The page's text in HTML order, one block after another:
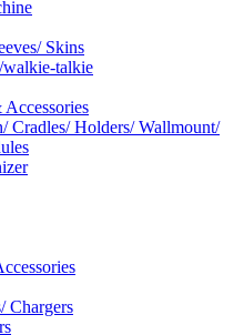
Skins
walkie-talkie
Cradles/ Holders/ Wallmount/
Chargers